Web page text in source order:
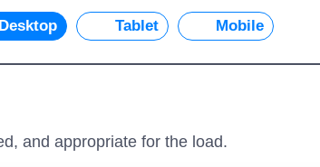
Desktop Tablet Mobile
and appropriate for the load.